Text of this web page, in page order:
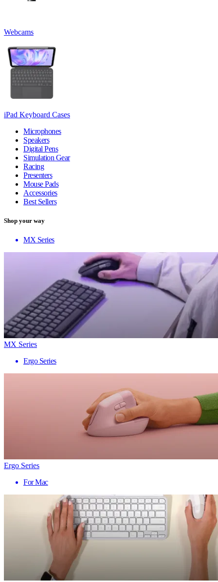
Webcams
iPad Keyboard Cases
Microphones
Speakers
Digital Pens
Simulation Gear
Racing
Presenters
Mouse Pads
Accessories
Best Sellers
Shop your way
MX Series
MX Series
Ergo Series
Ergo Series
For Mac